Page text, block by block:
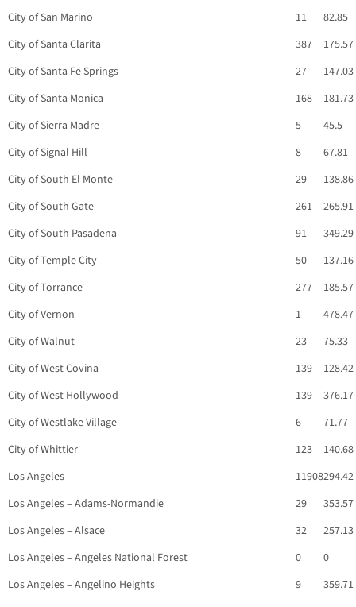
City of San Marino
11
82.85
City of Santa Clarita
387
175.57
City of Santa Fe Springs
27
147.03
City of Santa Monica
168
181.73
City of Sierra Madre
5
45.5
City of Signal Hill
8
67.81
City of South El Monte
29
138.86
City of South Gate
261
265.91
City of South Pasadena
91
349.29
City of Temple City
50
137.16
City of Torrance
277
185.57
City of Vernon
1
478.47
City of Walnut
23
75.33
City of West Covina
139
128.42
City of West Hollywood
139
376.17
City of Westlake Village
6
71.77
City of Whittier
123
140.68
Los Angeles
11908294.42
Los Angeles – Adams-Normandie
29
353.57
Los Angeles – Alsace
32
257.13
Los Angeles – Angeles National Forest
0
0
Los Angeles – Angelino Heights
9
359.71